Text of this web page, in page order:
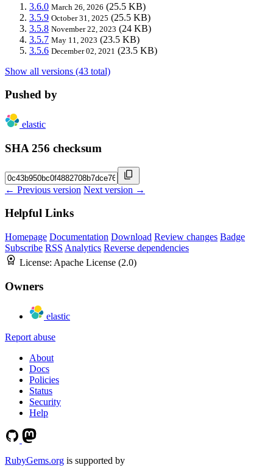
3.6.0 March 26, 2026 (25.5 KB)
3.5.9 October 31, 2025 (25.5 KB)
3.5.8 November 22, 2023 (24 KB)
3.5.7 May 11, 2023 (23.5 KB)
3.5.6 December 02, 2021 (23.5 KB)
Show all versions (43 total)
Pushed by
elastic
SHA 256 checksum
← Previous version Next version →
Helpful Links
Homepage Documentation Download Review changes Badge
Subscribe RSS Analytics Reverse dependencies
License: Apache License (2.0)
Owners
elastic
Report abuse
About
Docs
Policies
Status
Security
Help
RubyGems.org is supported by